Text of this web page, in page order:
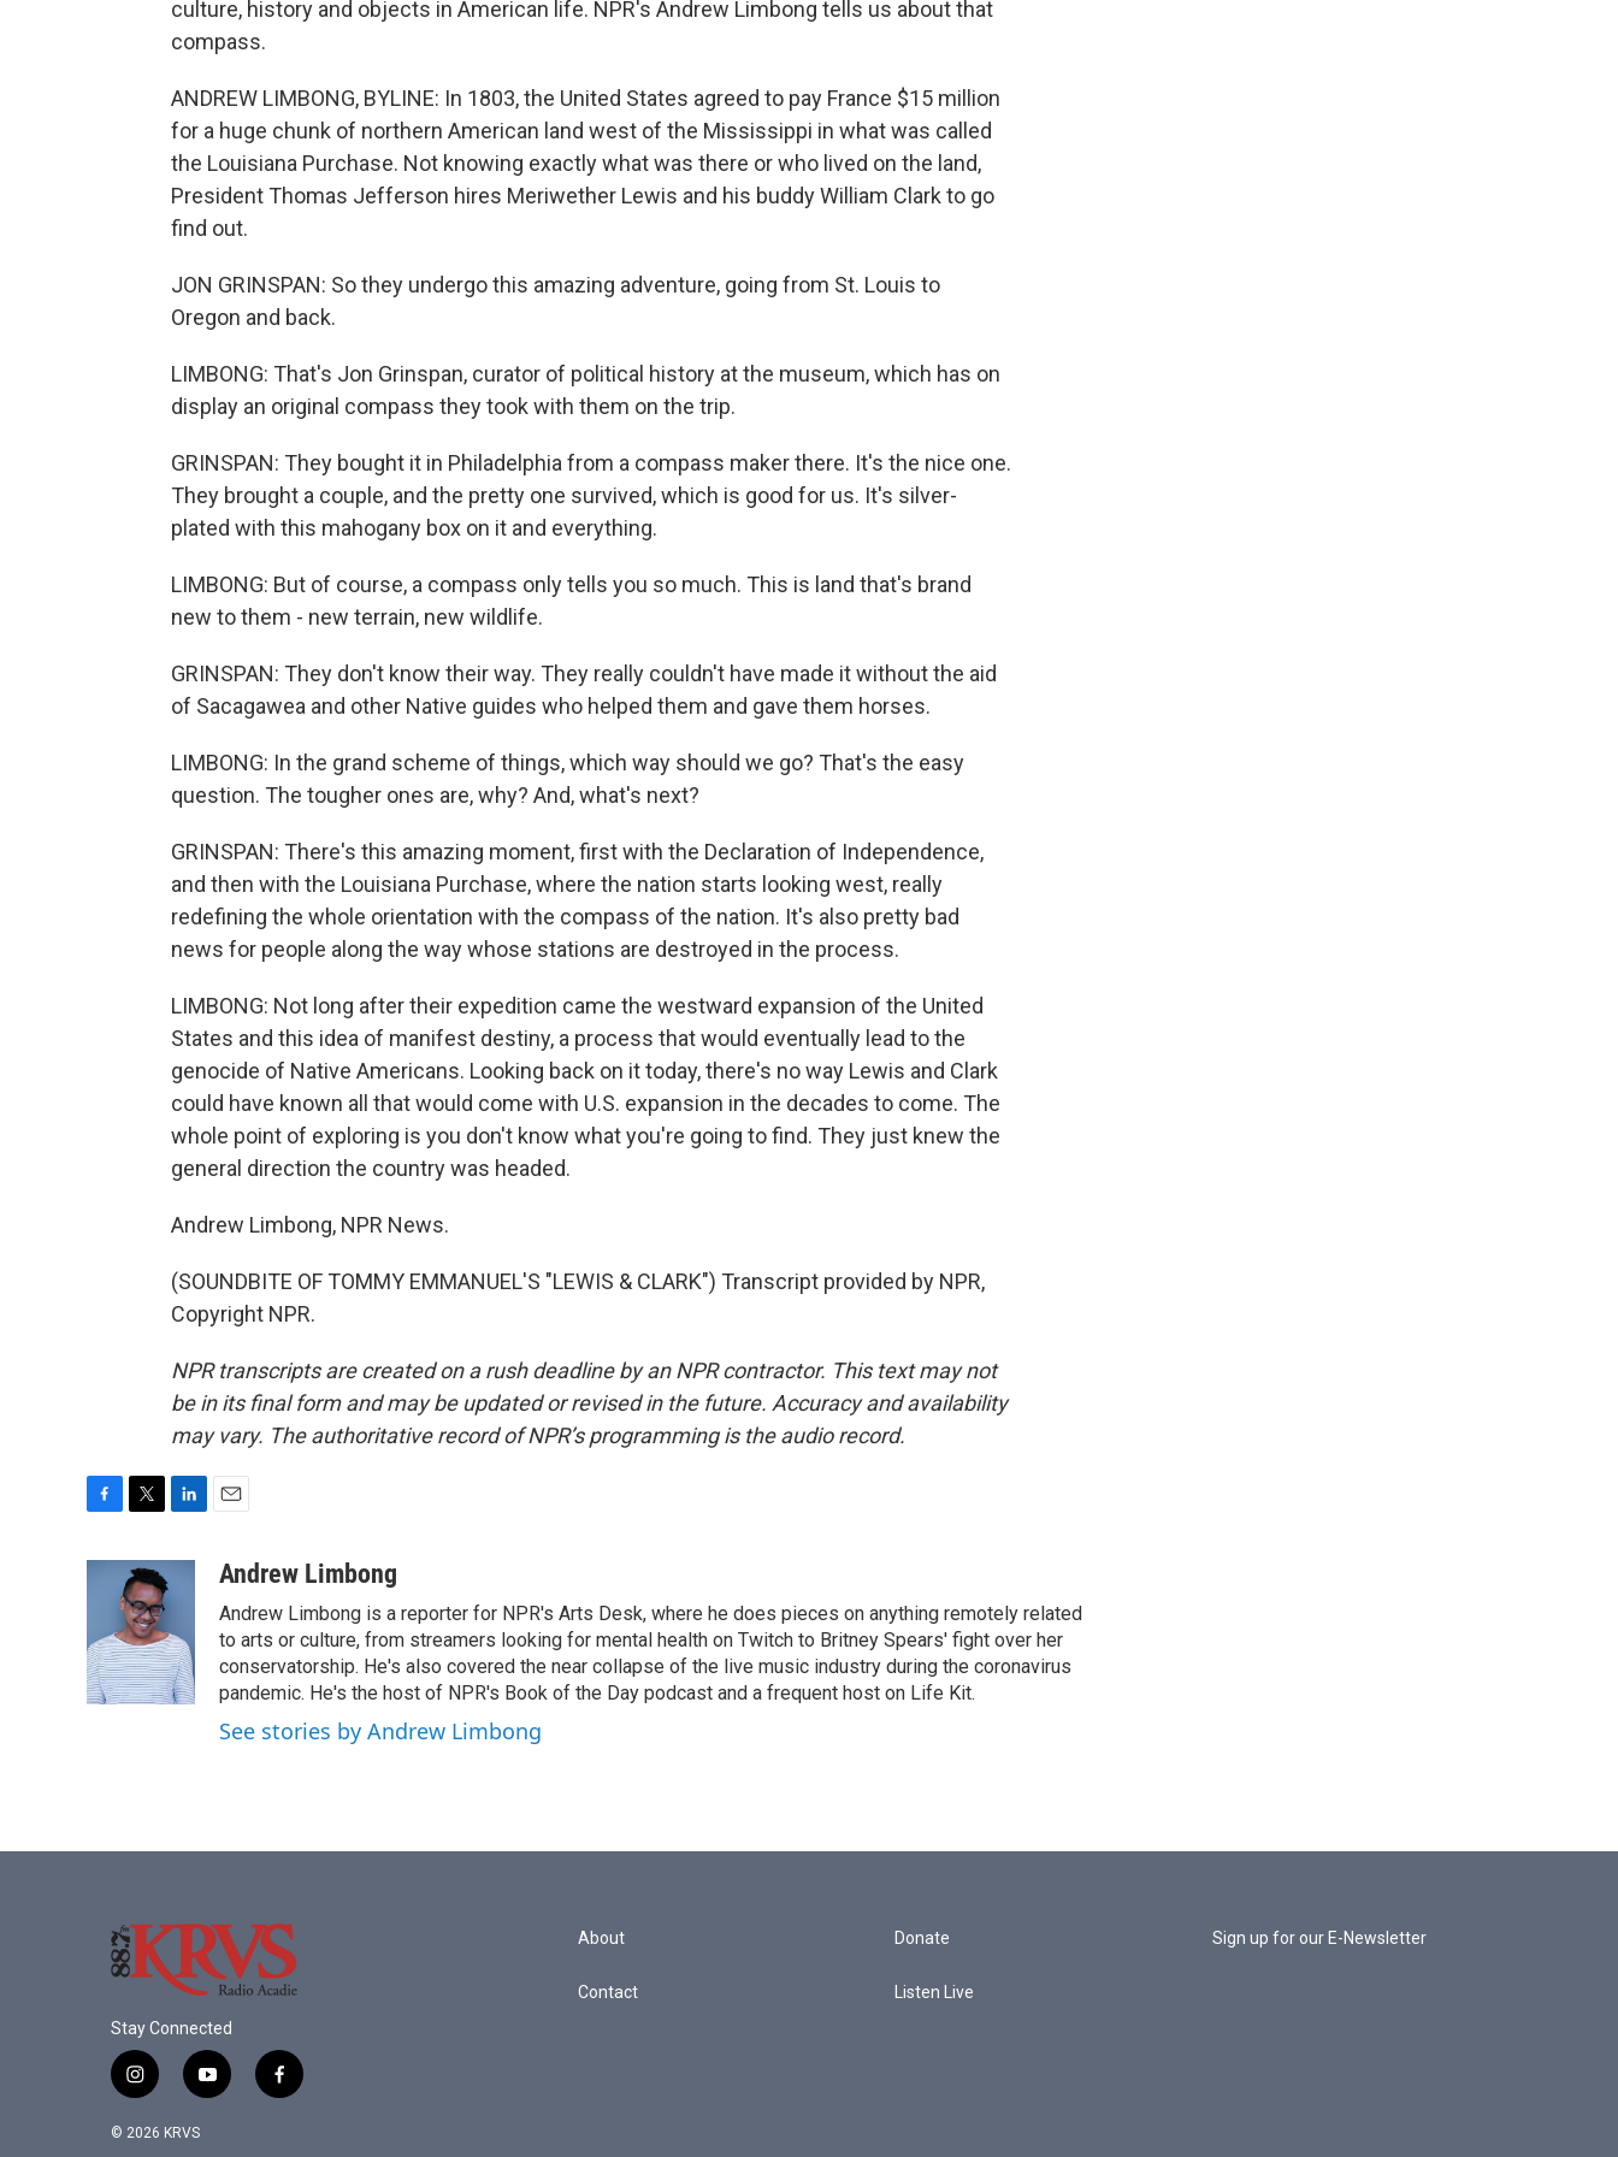
culture, history and objects in American life. NPR's Andrew Limbong tells us about that
compass.
ANDREW LIMBONG, BYLINE: In 1803, the United States agreed to pay France $15 million
for a huge chunk of northern American land west of the Mississippi in what was called
the Louisiana Purchase. Not knowing exactly what was there or who lived on the land,
President Thomas Jefferson hires Meriwether Lewis and his buddy William Clark to go
find out.
JON GRINSPAN: So they undergo this amazing adventure, going from St. Louis to
Oregon and back.
LIMBONG: That's Jon Grinspan, curator of political history at the museum, which has on
display an original compass they took with them on the trip.
GRINSPAN: They bought it in Philadelphia from a compass maker there. It's the nice one.
They brought a couple, and the pretty one survived, which is good for us. It's silver-
plated with this mahogany box on it and everything.
LIMBONG: But of course, a compass only tells you so much. This is land that's brand
new to them - new terrain, new wildlife.
GRINSPAN: They don't know their way. They really couldn't have made it without the aid
of Sacagawea and other Native guides who helped them and gave them horses.
LIMBONG: In the grand scheme of things, which way should we go? That's the easy
question. The tougher ones are, why? And, what's next?
GRINSPAN: There's this amazing moment, first with the Declaration of Independence,
and then with the Louisiana Purchase, where the nation starts looking west, really
redefining the whole orientation with the compass of the nation. It's also pretty bad
news for people along the way whose stations are destroyed in the process.
LIMBONG: Not long after their expedition came the westward expansion of the United
States and this idea of manifest destiny, a process that would eventually lead to the
genocide of Native Americans. Looking back on it today, there's no way Lewis and Clark
could have known all that would come with U.S. expansion in the decades to come. The
whole point of exploring is you don't know what you're going to find. They just knew the
general direction the country was headed.
Andrew Limbong, NPR News.
(SOUNDBITE OF TOMMY EMMANUEL'S "LEWIS & CLARK") Transcript provided by NPR,
Copyright NPR.
NPR transcripts are created on a rush deadline by an NPR contractor. This text may not
be in its final form and may be updated or revised in the future. Accuracy and availability
may vary. The authoritative record of NPR’s programming is the audio record.
o
o
k
i
t
t
e
r
d
I
n
a
Andrew Limbong
Andrew Limbong is a reporter for NPR's Arts Desk, where he does pieces on anything remotely related
to arts or culture, from streamers looking for mental health on Twitch to Britney Spears' fight over her
conservatorship. He's also covered the near collapse of the live music industry during the coronavirus
pandemic. He's the host of NPR's Book of the Day podcast and a frequent host on Life Kit.
See stories by Andrew Limbong
Stay Connected
i
s
y
f
© 2026 KRVS
About
Contact
Donate
Listen Live
Sign up for our E-Newsletter